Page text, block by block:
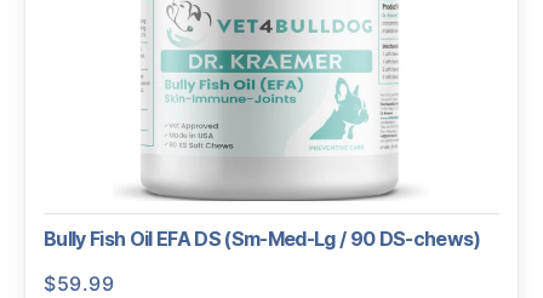
Bully Fish Oil EFA DS (Sm-Med-Lg / 90 DS-chews)
$59.99